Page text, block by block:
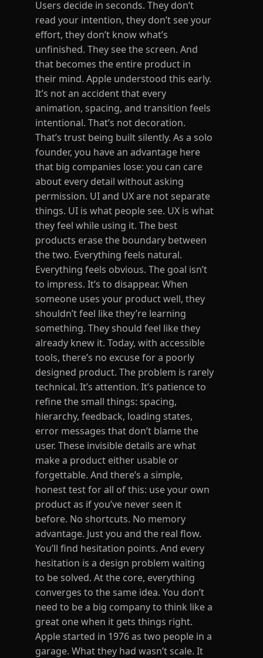
Users decide in seconds. They don’t
read your intention, they don’t see your
effort, they don’t know what’s
unfinished. They see the screen. And
that becomes the entire product in
their mind. Apple understood this early.
It’s not an accident that every
animation, spacing, and transition feels
intentional. That’s not decoration.
That’s trust being built silently. As a solo
founder, you have an advantage here
that big companies lose: you can care
about every detail without asking
permission. UI and UX are not separate
things. UI is what people see. UX is what
they feel while using it. The best
products erase the boundary between
the two. Everything feels natural.
Everything feels obvious. The goal isn’t
to impress. It’s to disappear. When
someone uses your product well, they
shouldn’t feel like they’re learning
something. They should feel like they
already knew it. Today, with accessible
tools, there’s no excuse for a poorly
designed product. The problem is rarely
technical. It’s attention. It’s patience to
refine the small things: spacing,
hierarchy, feedback, loading states,
error messages that don’t blame the
user. These invisible details are what
make a product either usable or
forgettable. And there’s a simple,
honest test for all of this: use your own
product as if you’ve never seen it
before. No shortcuts. No memory
advantage. Just you and the real flow.
You’ll find hesitation points. And every
hesitation is a design problem waiting
to be solved. At the core, everything
converges to the same idea. You don’t
need to be a big company to think like a
great one when it gets things right.
Apple started in 1976 as two people in a
garage. What they had wasn’t scale. It